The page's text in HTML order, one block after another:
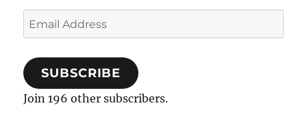
Email
Address
SUBSCRIBE
Join 196 other subscribers.